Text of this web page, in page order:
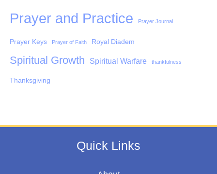
Prayer and Practice Prayer Journal
Prayer Keys Prayer of Faith Royal Diadem
Spiritual Growth Spiritual Warfare thankfulness
Thanksgiving
Quick Links